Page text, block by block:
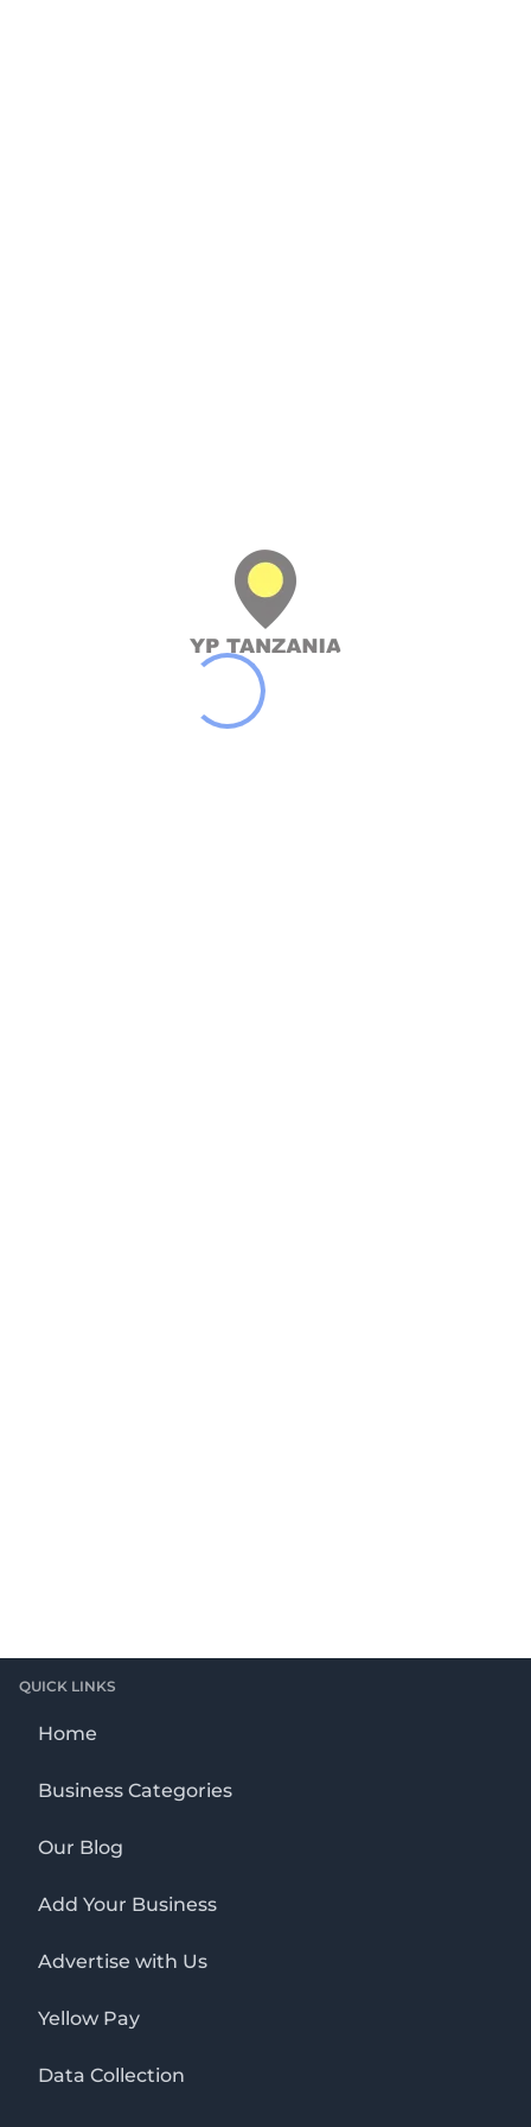
QUICK LINKS
Home
Business Categories
Our Blog
Add Your Business
Advertise with Us
Yellow Pay
Data Collection